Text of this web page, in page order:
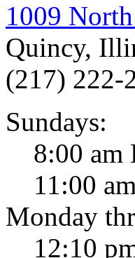
1009
Quincy,
(217) 222-
Sundays:
8:00 am
11:00
Monday
12:10